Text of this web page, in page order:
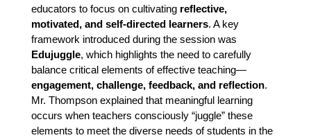
educators to focus on cultivating reflective,
motivated, and self-directed learners. A key
framework introduced during the session was
Edujuggle, which highlights the need to carefully
balance critical elements of effective teaching—
engagement, challenge, feedback, and reflection.
Mr. Thompson explained that meaningful learning
occurs when teachers consciously “juggle” these
elements to meet the diverse needs of students in the